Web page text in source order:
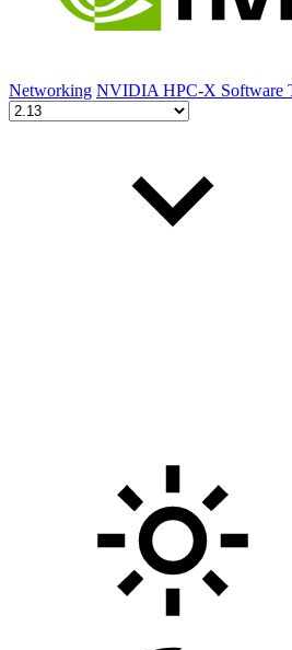
Networking NVIDIA HPC-X Software